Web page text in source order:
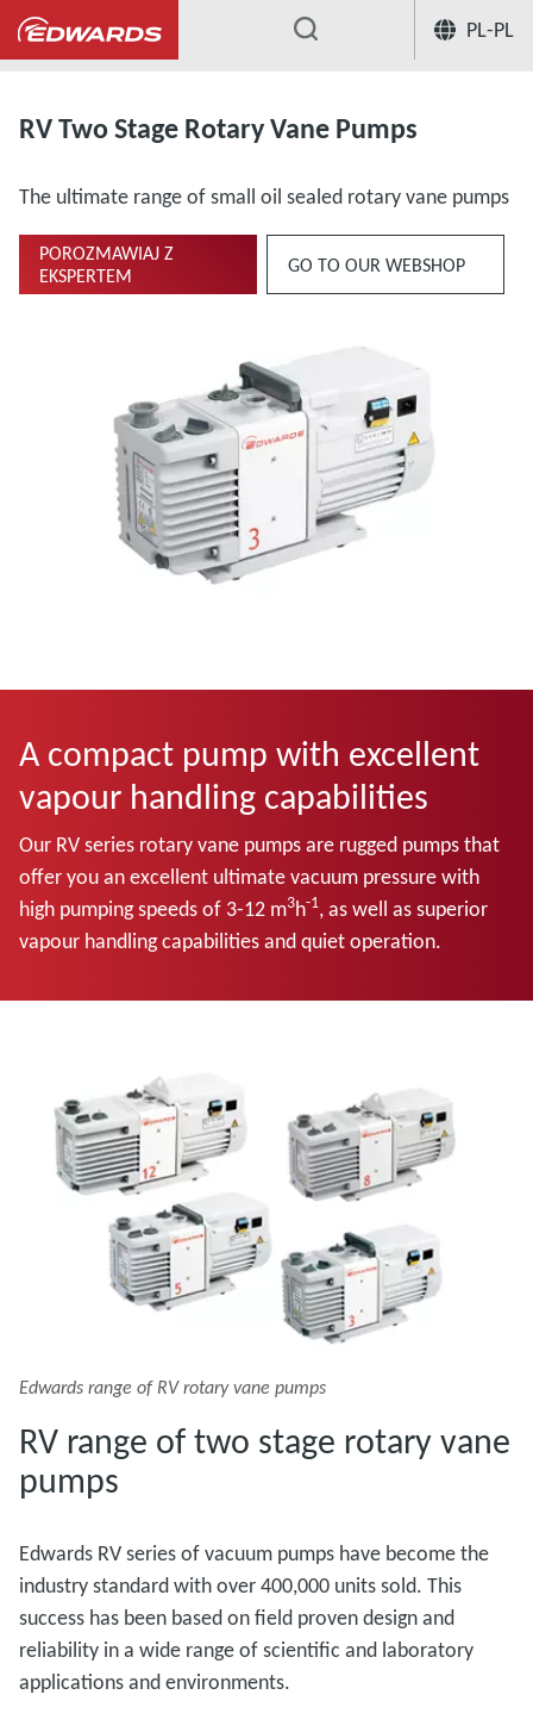
PL-PL
... Oil Rotary Vane Pumps Two-Stage
RV Two Stage Rotary Vane Pumps
The ultimate range of small oil sealed rotary vane pumps
POROZMAWIAJ Z
EKSPERTEM
GO TO OUR WEBSHOP
A compact pump with excellent
vapour handling capabilities
Our RV series rotary vane pumps are rugged pumps that
offer you an excellent ultimate vacuum pressure with
high pumping speeds of 3-12 m3h-1, as well as superior
vapour handling capabilities and quiet operation.
Edwards range of RV rotary vane pumps
RV range of two stage rotary vane
pumps
Edwards RV series of vacuum pumps have become the
industry standard with over 400,000 units sold. This
success has been based on field proven design and
reliability in a wide range of scientific and laboratory
applications and environments.